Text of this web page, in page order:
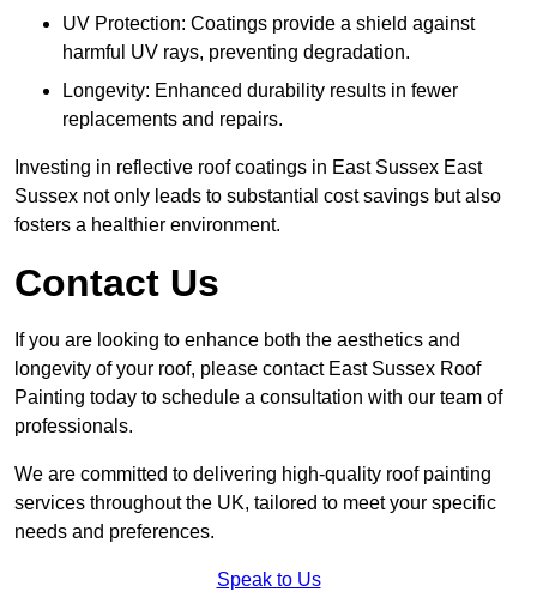
UV Protection: Coatings provide a shield against
harmful UV rays, preventing degradation.
Longevity: Enhanced durability results in fewer
replacements and repairs.
Investing in reflective roof coatings in East Sussex East
Sussex not only leads to substantial cost savings but also
fosters a healthier environment.
Contact Us
If you are looking to enhance both the aesthetics and
longevity of your roof, please contact East Sussex Roof
Painting today to schedule a consultation with our team of
professionals.
We are committed to delivering high-quality roof painting
services throughout the UK, tailored to meet your specific
needs and preferences.
Speak to Us